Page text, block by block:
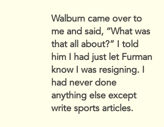
Walburn came over to
me and said, “What was
that all about?” I told
him I had just let Furman
know I was resigning. I
had never done
anything else except
write sports articles.